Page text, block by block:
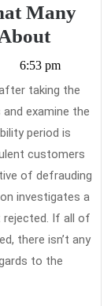
Many
The
Details
In
to
Long
Term
Care
That
6:53 pm
examine the
period is
customers
of defrauding
investigates a
If all of
there isn’t any
to the